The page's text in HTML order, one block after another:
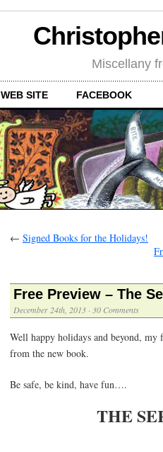
Miscellany
WEB SITE FACEBOOK
← Signed Books for the Holidays!
Free Preview – The
December 24th, 2013 · 30 Comments
Well happy holidays and beyond,
from the new book.
Be safe, be kind, have fun….
THE